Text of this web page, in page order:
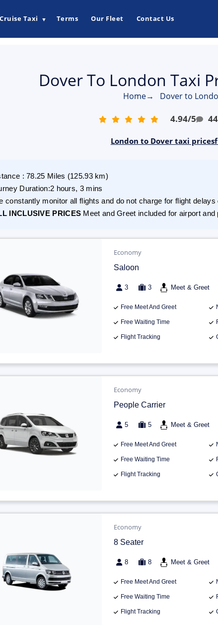
Cruise Taxi ▼ Terms Our Fleet Contact Us
Dover To London Taxi
Home→ Dover to
4.94/5
London to Dover taxi
:78.25 Miles (125.93km)
Duration:2 hours, 3 mins
constantly monitor all flights and do not charge for flight delays
INCLUSIVE PRICES Meet and Greet included for airport and
Economy
Saloon
3 3 Meet & Greet
Free Meet And Greet
Free Waiting Time
Flight Tracking
Economy
People Carrier
5 5 Meet & Greet
Free Meet And Greet
Free Waiting Time
Flight Tracking
Economy
8 Seater
8 8 Meet & Greet
Free Meet And Greet
Free Waiting Time
Flight Tracking